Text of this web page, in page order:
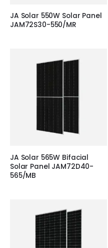
JA Solar 550W Solar Panel
JAM72S30-550/MR
JA Solar 565W Bifacial
Solar Panel JAM72D40-
565/MB